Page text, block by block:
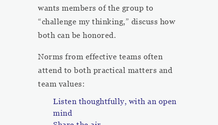
wants members of the group to
“challenge my thinking,” discuss how
both can be honored.
Norms from effective teams often
attend to both practical matters and
team values:
Listen thoughtfully, with an open
mind